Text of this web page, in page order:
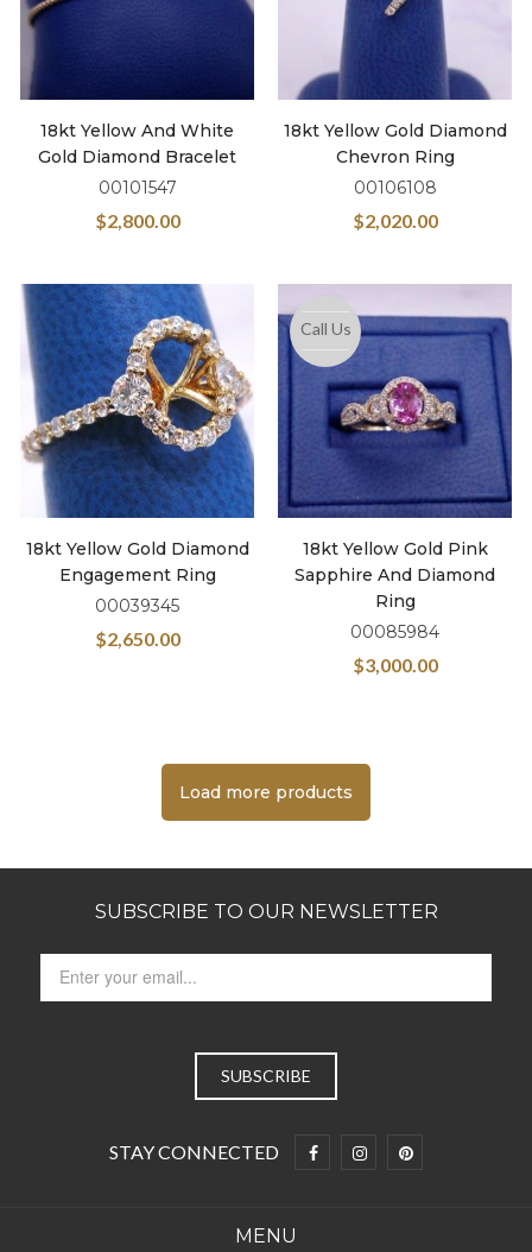
18kt Yellow And White
Gold Diamond Bracelet
00101547
$2,800.00
18kt Yellow Gold Diamond
Chevron Ring
00106108
$2,020.00
18kt Yellow Gold Diamond
Engagement Ring
00039345
$2,650.00
Call Us
18kt Yellow Gold Pink
Sapphire And Diamond
Ring
00085984
$3,000.00
Load more products
SUBSCRIBE TO OUR NEWSLETTER
STAY CONNECTED
MENU